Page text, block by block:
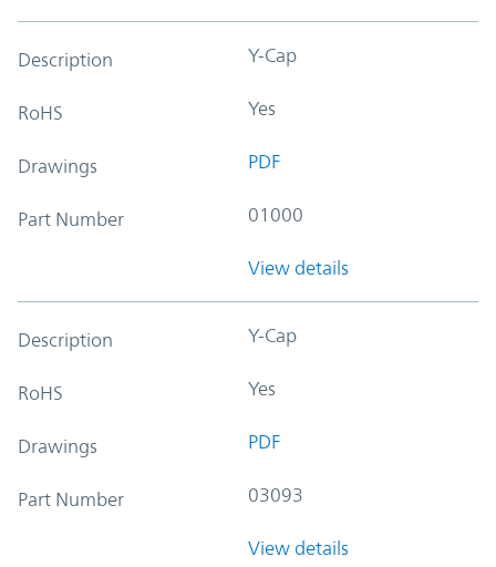
Description Y-Cap
RoHS Yes
Drawings PDF
Part Number 01000
View details
Description Y-Cap
RoHS Yes
Drawings PDF
Part Number 03093
View details